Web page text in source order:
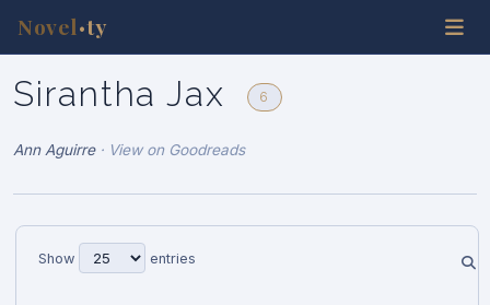
Novel •ty
Sirantha Jax 6
Ann Aguirre· View on Goodreads
Show entries